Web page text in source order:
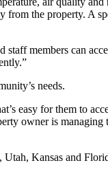
the property. A
staff members can
needs.
easy for them to
owner is
Kansas and